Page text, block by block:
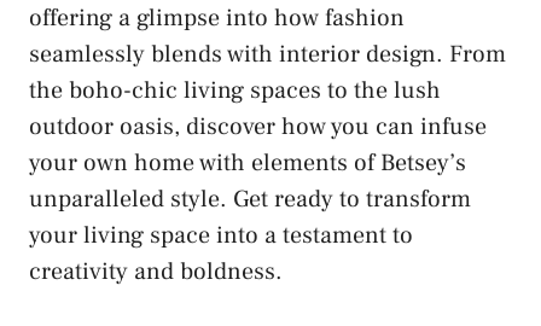
offering a glimpse into how fashion
seamlessly blends with interior design. From
the boho-chic living spaces to the lush
outdoor oasis, discover how you can infuse
your own home with elements of Betsey’s
unparalleled style. Get ready to transform
your living space into a testament to
creativity and boldness.